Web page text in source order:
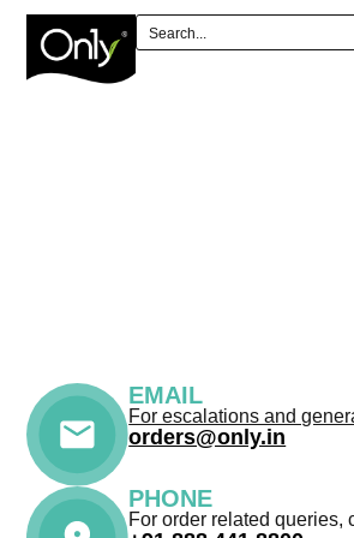
EMAIL
For escalations and
orders@only.in
PHONE
For order related queries,